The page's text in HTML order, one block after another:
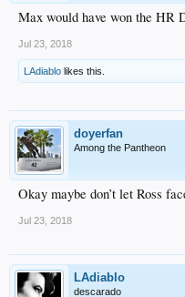
Max would have won the HR
Jul 23, 2018
LAdiablo likes this.
doyerfan
Among the Pantheon
Okay maybe don’t let Ross
Jul 23, 2018
LAdiablo
descarado